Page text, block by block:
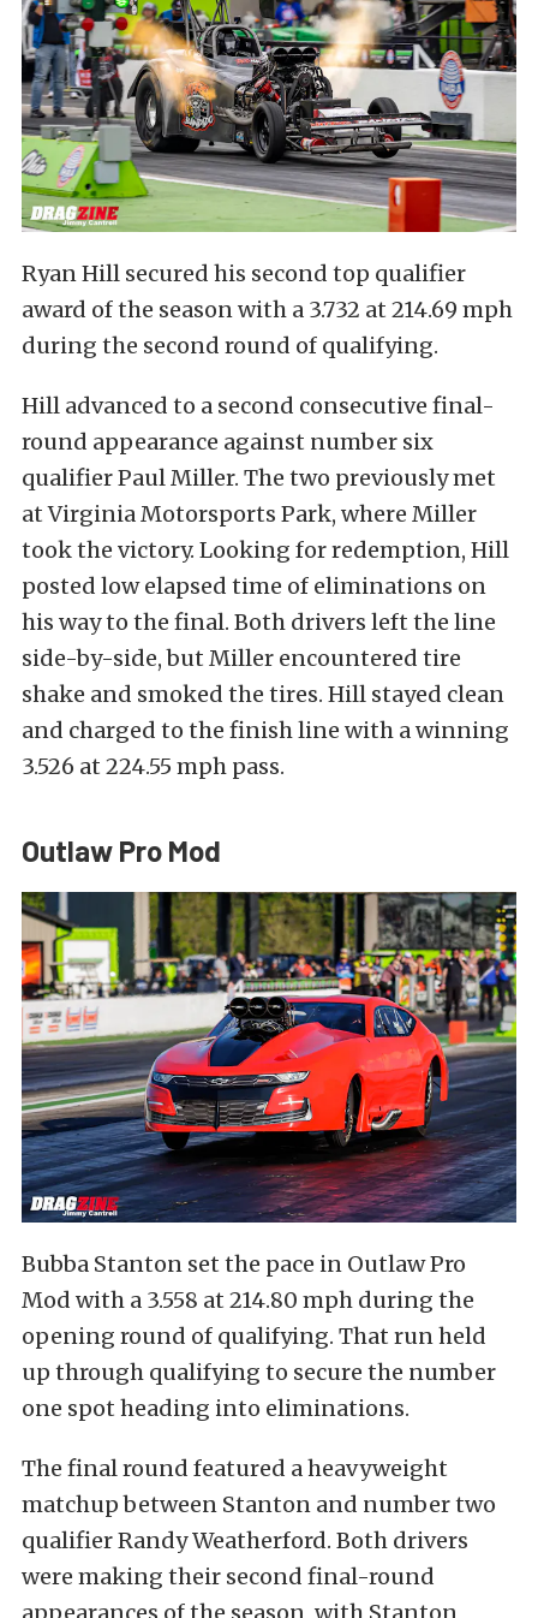
Ryan Hill secured his second top qualifier
award of the season with a 3.732 at 214.69 mph
during the second round of qualifying.
Hill advanced to a second consecutive final-
round appearance against number six
qualifier Paul Miller. The two previously met
at Virginia Motorsports Park, where Miller
took the victory. Looking for redemption, Hill
posted low elapsed time of eliminations on
his way to the final. Both drivers left the line
side-by-side, but Miller encountered tire
shake and smoked the tires. Hill stayed clean
and charged to the finish line with a winning
3.526 at 224.55 mph pass.
Outlaw Pro Mod
Bubba Stanton set the pace in Outlaw Pro
Mod with a 3.558 at 214.80 mph during the
opening round of qualifying. That run held
up through qualifying to secure the number
one spot heading into eliminations.
The final round featured a heavyweight
matchup between Stanton and number two
qualifier Randy Weatherford. Both drivers
were making their second final-round